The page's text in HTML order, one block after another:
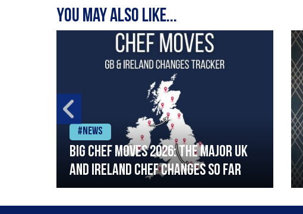
You may also like...
#News
Big chef moves 2026: The major UK
and Ireland chef changes so far